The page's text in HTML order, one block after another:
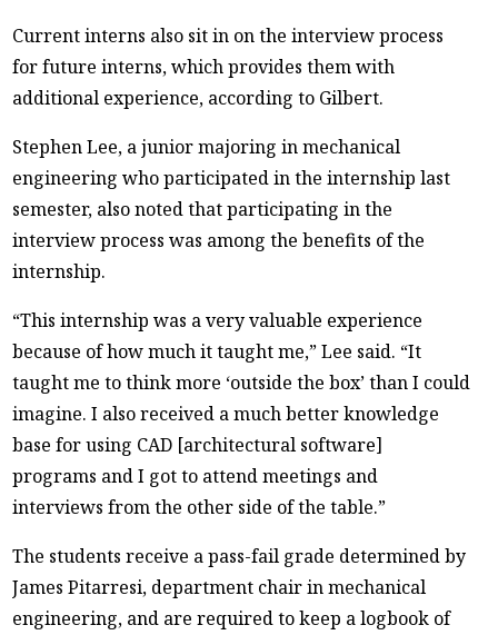
Current interns also sit in on the interview process
for future interns, which provides them with
additional experience, according to Gilbert.
Stephen Lee, a junior majoring in mechanical
engineering who participated in the internship last
semester, also noted that participating in the
interview process was among the benefits of the
internship.
“This internship was a very valuable experience
because of how much it taught me,” Lee said. “It
taught me to think more ‘outside the box’ than I could
imagine. I also received a much better knowledge
base for using CAD [architectural software]
programs and I got to attend meetings and
interviews from the other side of the table.”
The students receive a pass-fail grade determined by
James Pitarresi, department chair in mechanical
engineering, and are required to keep a logbook of